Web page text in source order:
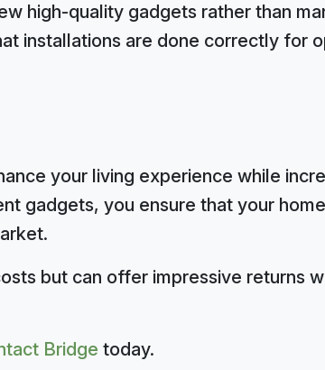
high-quality gadgets rather than
installations are done correctly for
your living experience while
gadgets, you ensure that your
but can offer impressive returns
Bridge today.